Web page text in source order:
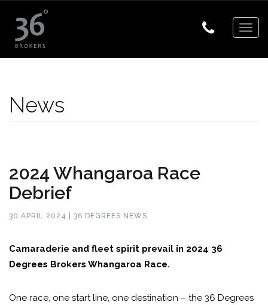
News
2024 Whangaroa Race
Debrief
30 APRIL 2024 | 36 DEGREES NEWS
Camaraderie and fleet spirit prevail in 2024 36
Degrees Brokers Whangaroa Race.
One race, one start line, one destination – the 36 Degrees